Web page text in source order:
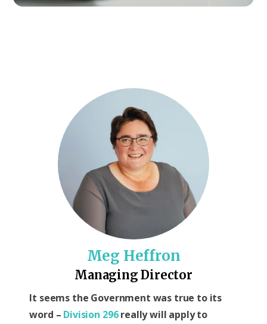
Meg Heffron
Managing Director
It seems the Government was true to its
word – Division 296really will apply to